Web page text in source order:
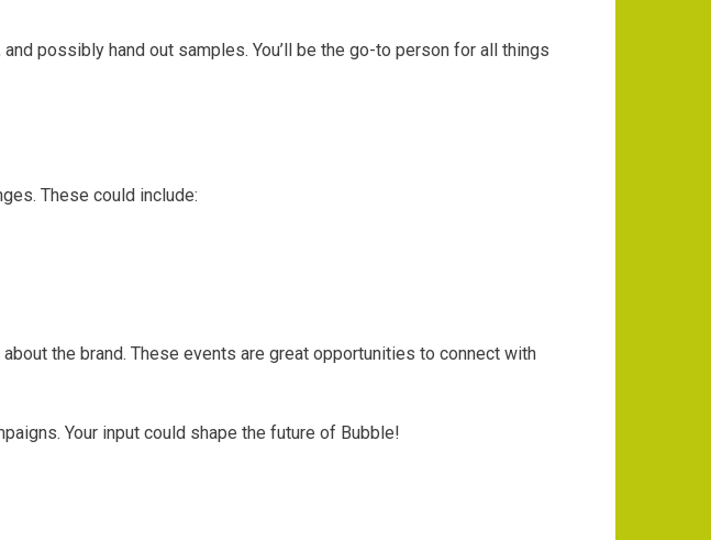
possibly hand out samples. You’ll be the go-to person for all things
These could include:
the brand. These events are great opportunities to connect with
Your input could shape the future of Bubble!